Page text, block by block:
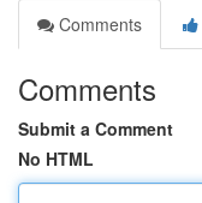
Comments
Comments
Submit a Comment
No HTML